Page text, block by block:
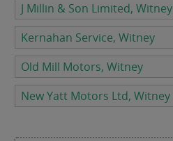
J Millin & Son Limited, Witney
Kernahan Service, Witney
Old Mill Motors, Witney
New Yatt Motors Ltd, Witney